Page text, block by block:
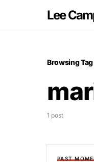
Lee
Browsing Tag
1 post
PAST